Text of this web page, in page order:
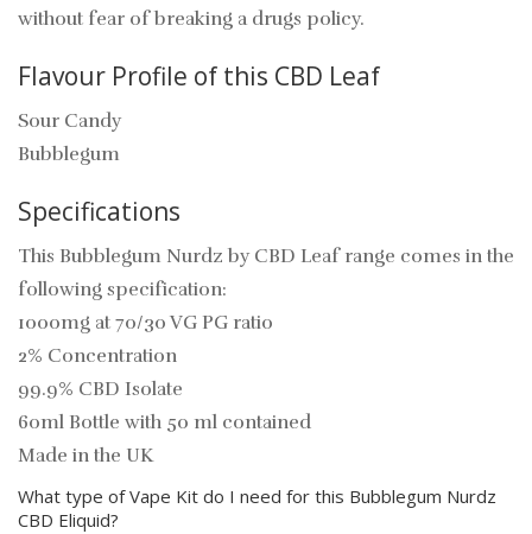
without fear of breaking a drugs policy.
Flavour Profile of this CBD Leaf
Sour Candy
Bubblegum
Specifications
This Bubblegum Nurdz by CBD Leaf range comes in the
following specification:
1000mg at 70/30 VG PG ratio
2% Concentration
99.9% CBD Isolate
60ml Bottle with 50 ml contained
Made in the UK
What type of Vape Kit do I need for this Bubblegum Nurdz
CBD Eliquid?